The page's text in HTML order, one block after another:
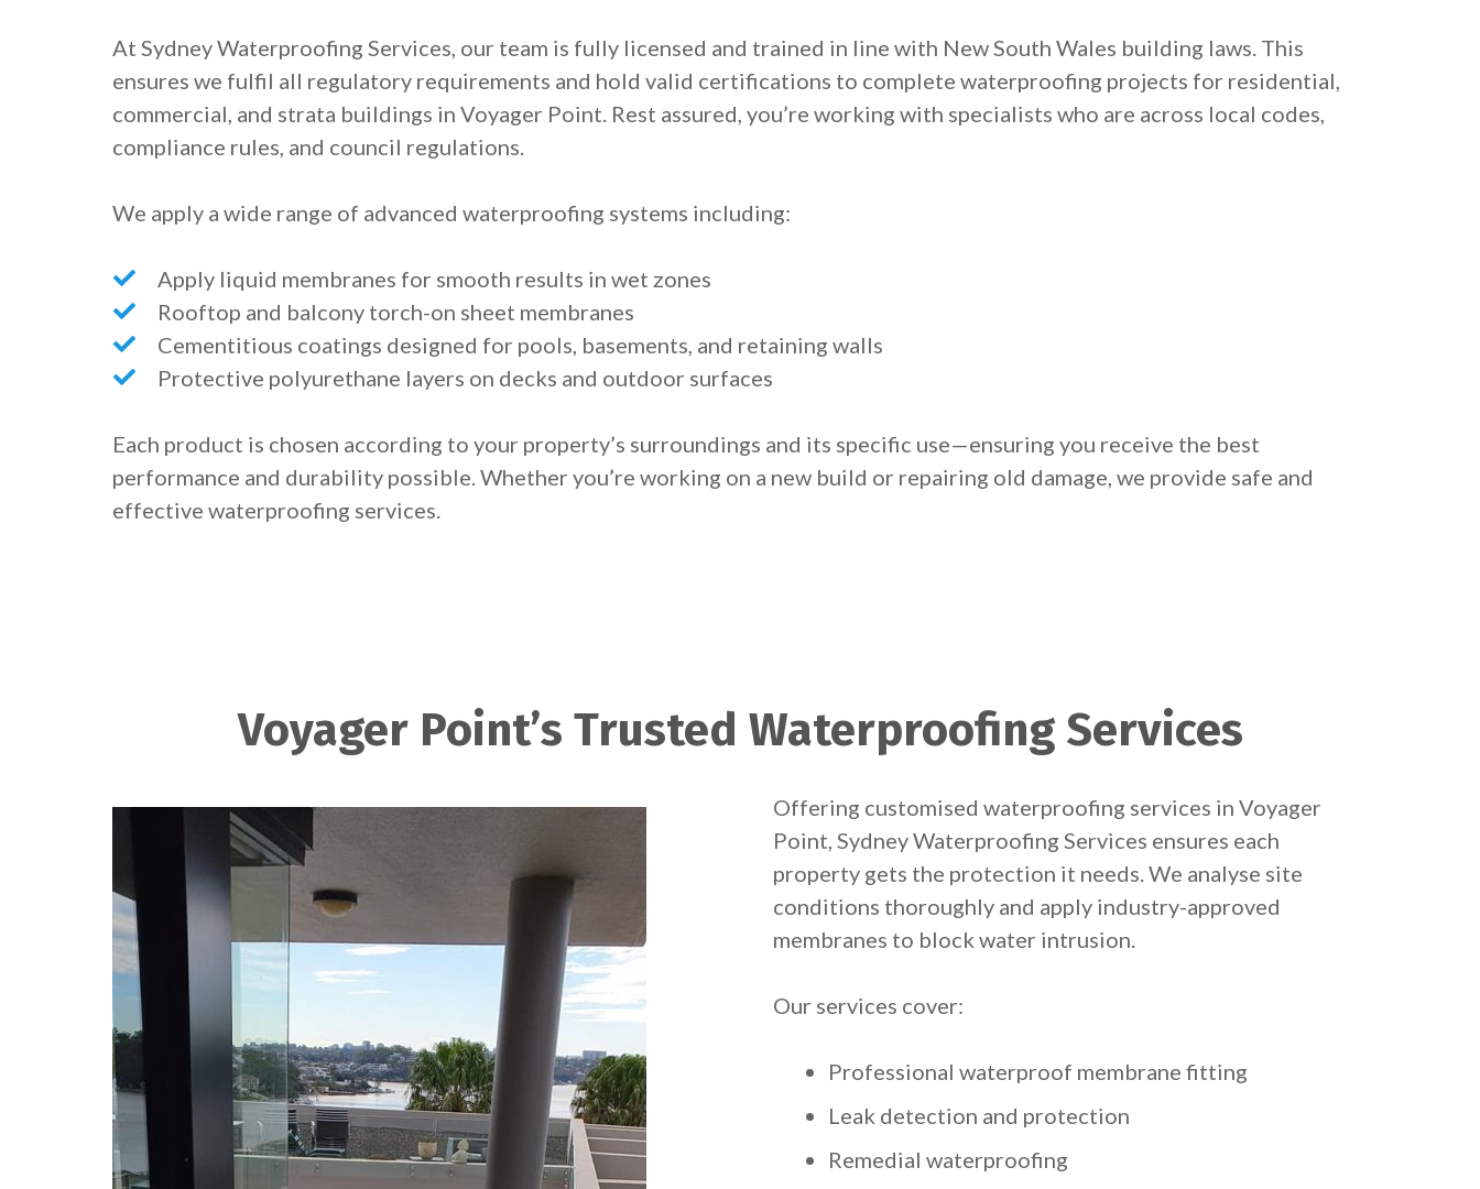
At Sydney Waterproofing Services, our team is fully licensed and trained in line with New South Wales building laws. This
ensures we fulfil all regulatory requirements and hold valid certifications to complete waterproofing projects for residential,
commercial, and strata buildings in Voyager Point. Rest assured, you’re working with specialists who are across local codes,
compliance rules, and council regulations.
We apply a wide range of advanced waterproofing systems including:
Apply liquid membranes for smooth results in wet zones
Rooftop and balcony torch-on sheet membranes
Cementitious coatings designed for pools, basements, and retaining walls
Protective polyurethane layers on decks and outdoor surfaces
Each product is chosen according to your property’s surroundings and its specific use—ensuring you receive the best
performance and durability possible. Whether you’re working on a new build or repairing old damage, we provide safe and
effective waterproofing services.
Voyager Point’s Trusted Waterproofing Services
Offering customised waterproofing services in Voyager
Point, Sydney Waterproofing Services ensures each
property gets the protection it needs. We analyse site
conditions thoroughly and apply industry-approved
membranes to block water intrusion.
Our services cover:
Professional waterproof membrane fitting
Leak detection and protection
Remedial waterproofing